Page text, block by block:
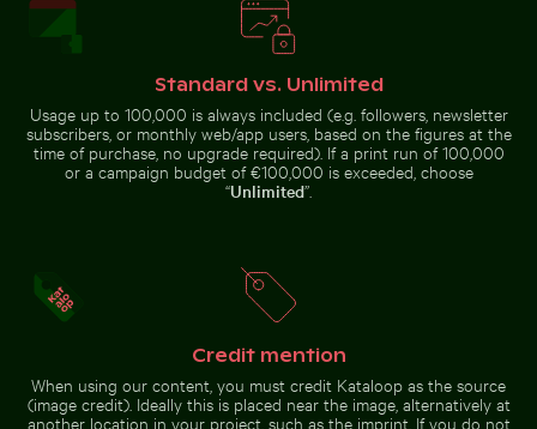
Aerial view of Laem Haad Beach, Koh
25 de Abril Bridge Spanning the Tagus River in Lisbon
Sunset view from
Vibrant pink lily with buds on black background
Standard vs. Unlimited
Usage up to 100,000 is always included (e.g. followers, newsletter
subscribers, or monthly web/app users, based on the figures at the
time of purchase, no upgrade required). If a print run of 100,000
or a campaign budget of €100,000 is exceeded, choose
“Unlimited”.
Credit mention
When using our content, you must credit Kataloop as the source
(image credit). Ideally this is placed near the image, alternatively at
another location in your project, such as the imprint. If you do not